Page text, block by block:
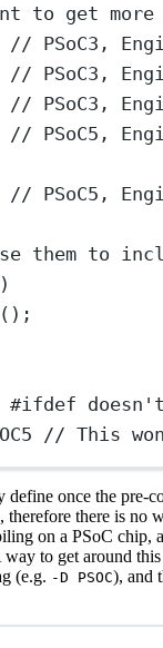
to get
// PSoC3,
// PSoC3,
// PSoC3,
// PSoC5,
// PSoC5,
them to
)
();
// This
define once the pre-
, therefore there is no
on a PSoC chip,
way to get around
(e.g. -D PSOC), and